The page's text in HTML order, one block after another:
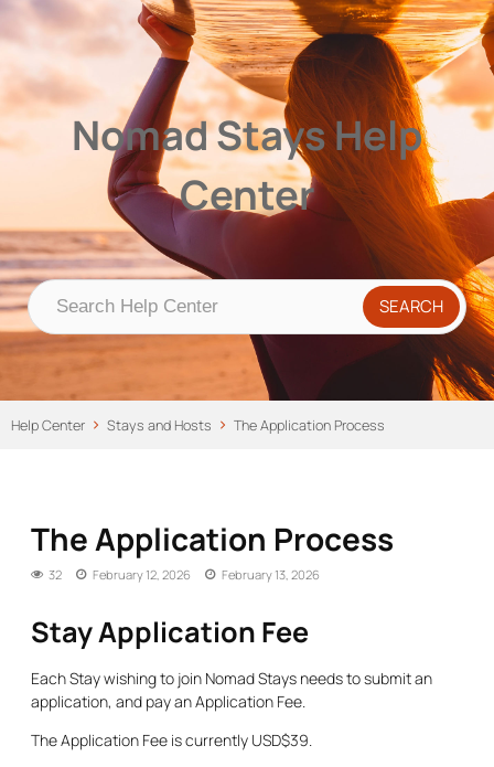
Nomad Stays Help Center
Help CenterNomad Stays Help
Center
Help Center Stays and Hosts The Application Process
The Application Process
32 February 12, 2026 February 13, 2026
Stay Application Fee
Each Stay wishing to join Nomad Stays needs to submit an
application, and pay an Application Fee.
The Application Fee is currently USD$39.